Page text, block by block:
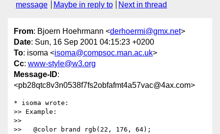
message
Maybe in reply to Next in thread
From: Bjoern Hoehrmann <derhoermi@gmx.net>
Date: Sun, 16 Sep 2001 04:15:23 +0200
To: isoma <isoma@compsoc.man.ac.uk>
Cc: www-style@w3.org
Message-ID:
<pb28qtc8v3n0538f7fs2obfafmt4a57vac@4ax.com>
* isoma wrote:
>> Example:
>>
>>   @color brand rgb(22, 176, 64);